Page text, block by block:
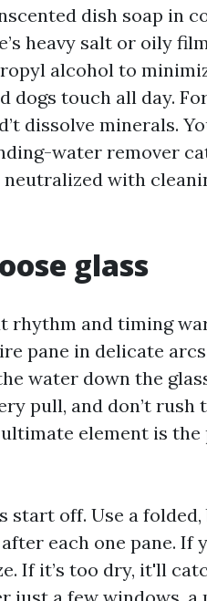
dish soap in
heavy salt or oily
alcohol to
touch all day.
dissolve minerals.
water remover
with
glass
rhythm and timing
pane in delicate
water down the
pull, and don’t rush
element is
start off. Use a folded,
each one pane. If
If it’s too dry, it'll